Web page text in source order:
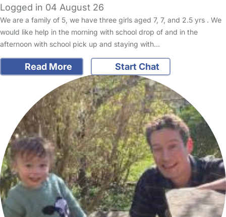
Logged in 04 August 26
We are a family of 5, we have three girls aged 7, 7, and 2.5 yrs . We
would like help in the morning with school drop of and in the
afternoon with school pick up and staying with…
Read More Start Chat